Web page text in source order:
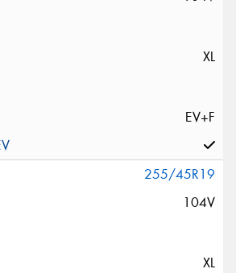
XL
EV+F
255/45R19
104V
XL